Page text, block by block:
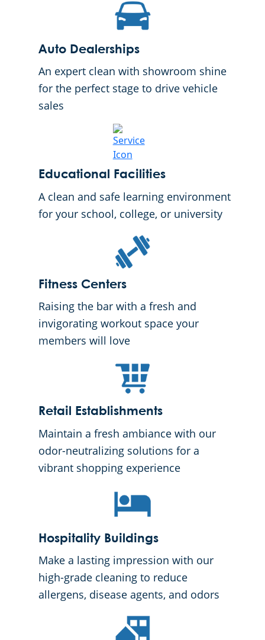
Auto Dealerships
An expert clean with showroom shine
for the perfect stage to drive vehicle
sales
Educational Facilities
A clean and safe learning environment
for your school, college, or university
Fitness Centers
Raising the bar with a fresh and
invigorating workout space your
members will love
Retail Establishments
Maintain a fresh ambiance with our
odor-neutralizing solutions for a
vibrant shopping experience
Hospitality Buildings
Make a lasting impression with our
high-grade cleaning to reduce
allergens, disease agents, and odors